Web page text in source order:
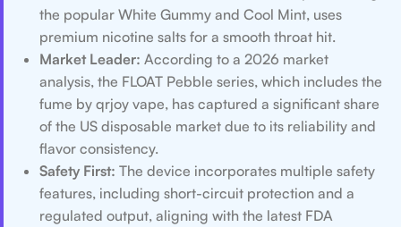
the popular White Gummy and Cool Mint, uses
premium nicotine salts for a smooth throat hit.
Market Leader: According to a 2026 market
analysis, the FLOAT Pebble series, which includes the
fume by qrjoy vape, has captured a significant share
of the US disposable market due to its reliability and
flavor consistency.
Safety First: The device incorporates multiple safety
features, including short-circuit protection and a
regulated output, aligning with the latest FDA